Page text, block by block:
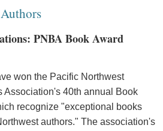
PNBA Book Award
won the Pacific Northwest
Association's 40th annual Book
recognize "exceptional books
authors." The association's